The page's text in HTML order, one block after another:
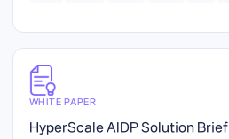
WHITE PAPER
HyperScale AIDP Solution Brief